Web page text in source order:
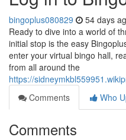
bingoplus080829 54 days
Ready to dive into a world of
initial stop is the easy
enter your virtual bingo hall,
from all around the
https://
Comments
Who
Comments